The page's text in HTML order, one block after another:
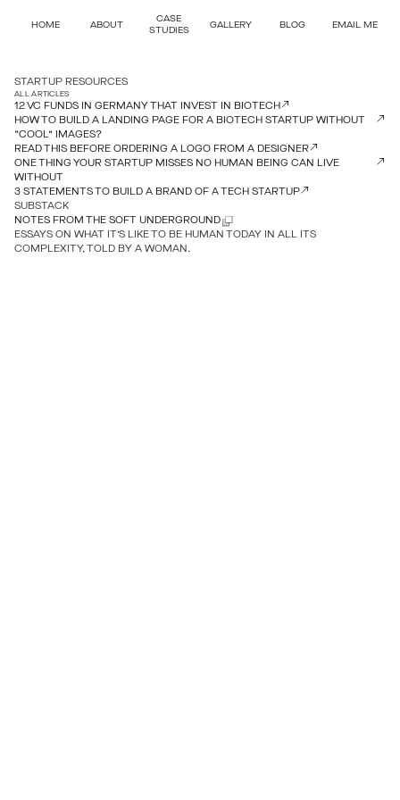
HOME ABOUT
CASE
STUDIES
GALLERY BLOG EMAIL ME
STARTUP RESOURCES
ALL ARTICLES
12 VC FUNDS IN GERMANY THAT INVEST IN BIOTECH
HOW TO BUILD A LANDING PAGE FOR A BIOTECH STARTUP WITHOUT
“COOL” IMAGES?
READ THIS BEFORE ORDERING A LOGO FROM A DESIGNER
ONE THING YOUR STARTUP MISSES NO HUMAN BEING CAN LIVE
WITHOUT
3 STATEMENTS TO BUILD A BRAND OF A TECH STARTUP
SUBSTACK
NOTES FROM THE SOFT UNDERGROUND
ESSAYS ON WHAT IT’S LIKE TO BE HUMAN TODAY IN ALL ITS
COMPLEXITY, TOLD BY A WOMAN.